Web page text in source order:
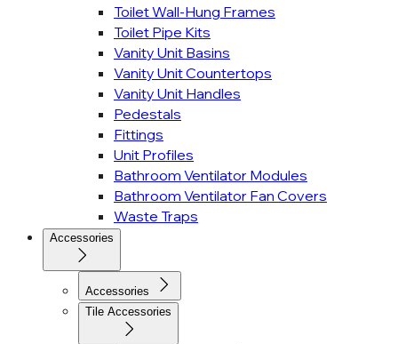
Toilet Wall-Hung Frames
Toilet Pipe Kits
Vanity Unit Basins
Vanity Unit Countertops
Vanity Unit Handles
Pedestals
Fittings
Unit Profiles
Bathroom Ventilator Modules
Bathroom Ventilator Fan Covers
Waste Traps
Accessories
Accessories
Tile Accessories